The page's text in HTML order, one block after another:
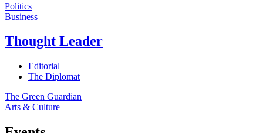
Politics
Business
Thought Leader
Editorial
The Diplomat
The Green Guardian
Arts & Culture